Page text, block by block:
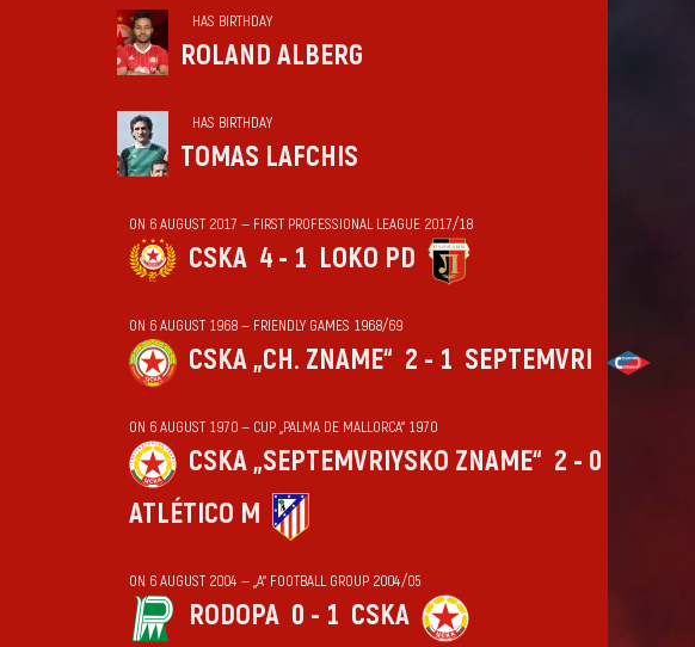
HAS BIRTHDAY
ROLAND ALBERG
HAS BIRTHDAY
TOMAS LAFCHIS
ON 6 AUGUST 2017 — FIRST PROFESSIONAL LEAGUE 2017/18
CSKA 4 - 1 LOKO PD
ON 6 AUGUST 1968 — FRIENDLY GAMES 1968/69
CSKA „CH. ZNAME“ 2 - 1 SEPTEMVRI
ON 6 AUGUST 1970 — CUP „PALMA DE MALLORCA“ 1970
CSKA „SEPTEMVRIYSKO ZNAME“ 2 - 0
ATLÉTICO M
ON 6 AUGUST 2004 — „А“ FOOTBALL GROUP 2004/05
RODOPA 0 - 1 CSKA